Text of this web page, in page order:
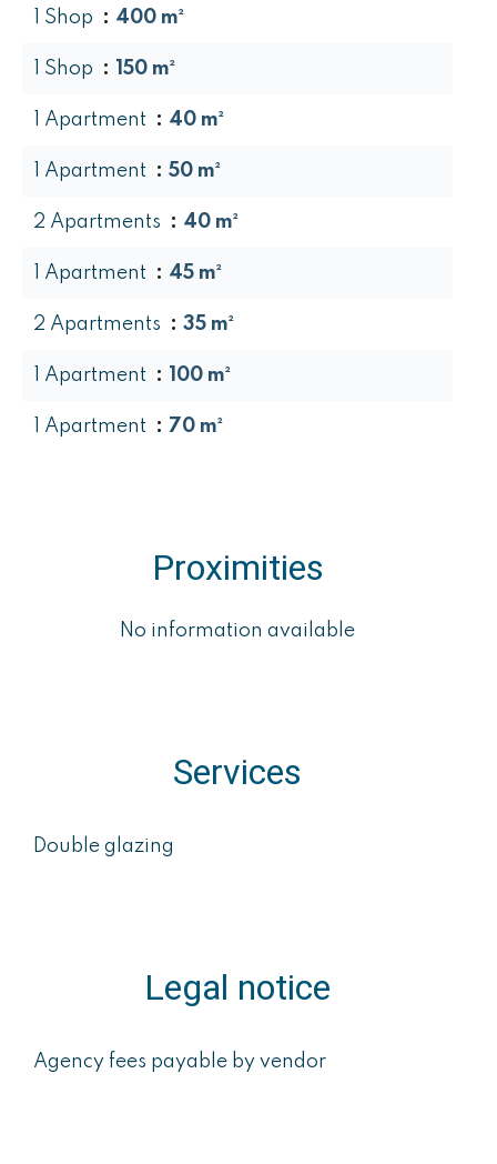
1 Shop 400 m²
1 Shop 150 m²
1 Apartment 40 m²
1 Apartment 50 m²
2 Apartments 40 m²
1 Apartment 45 m²
2 Apartments 35 m²
1 Apartment 100 m²
1 Apartment 70 m²
Proximities
No information available
Services
Double glazing
Legal notice
Agency fees payable by vendor